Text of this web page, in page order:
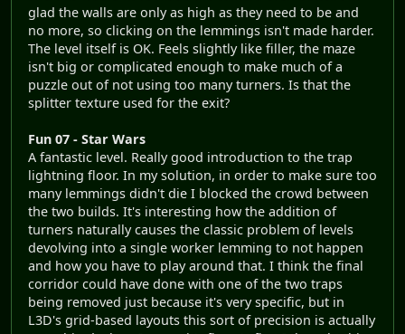
glad the walls are only as high as they need to be and
no more, so clicking on the lemmings isn't made harder.
The level itself is OK. Feels slightly like filler, the maze
isn't big or complicated enough to make much of a
puzzle out of not using too many turners. Is that the
splitter texture used for the exit?
Fun 07 - Star Wars
A fantastic level. Really good introduction to the trap
lightning floor. In my solution, in order to make sure too
many lemmings didn't die I blocked the crowd between
the two builds. It's interesting how the addition of
turners naturally causes the classic problem of levels
devolving into a single worker lemming to not happen
and how you have to play around that. I think the final
corridor could have done with one of the two traps
being removed just because it's very specific, but in
L3D's grid-based layouts this sort of precision is actually